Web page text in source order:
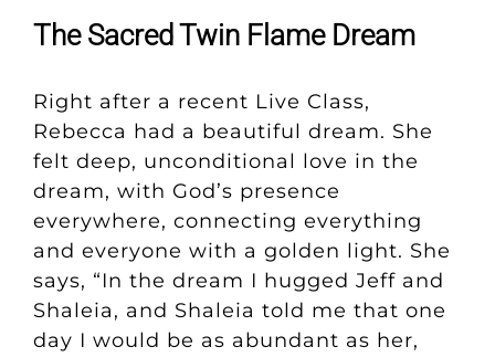
The Sacred Twin Flame Dream
Right after a recent Live Class,
Rebecca had a beautiful dream. She
felt deep, unconditional love in the
dream, with God’s presence
everywhere, connecting everything
and everyone with a golden light. She
says, “In the dream I hugged Jeff and
Shaleia, and Shaleia told me that one
day I would be as abundant as her,